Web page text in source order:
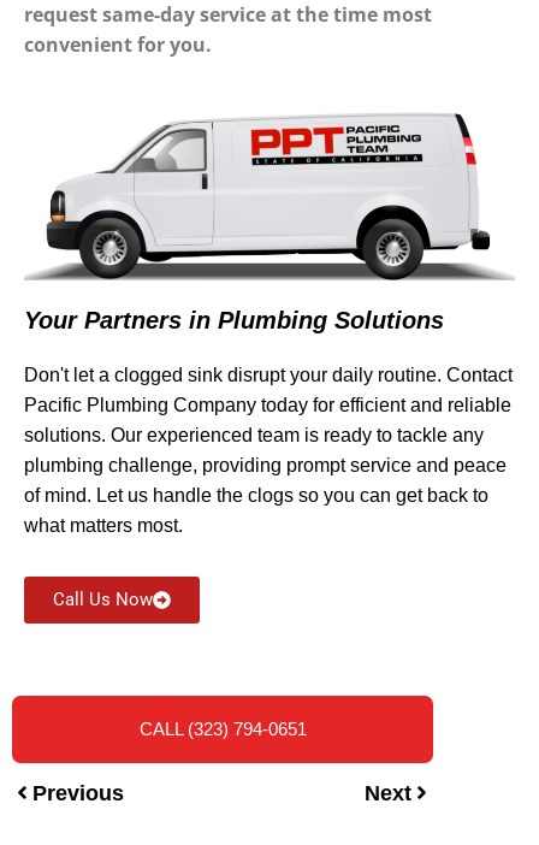
request same-day service at the time most
convenient for you.
Your Partners in Plumbing Solutions
Don't let a clogged sink disrupt your daily routine. Contact
Pacific Plumbing Company today for efficient and reliable
solutions. Our experienced team is ready to tackle any
plumbing challenge, providing prompt service and peace
of mind. Let us handle the clogs so you can get back to
what matters most.
Call Us Now
CALL (323) 794-0651
Previous Next